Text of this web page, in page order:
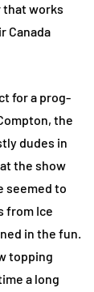
works
Canada
for a prog-
the
dudes in
the show
seemed to
from Ice
in the fun.
topping
a long